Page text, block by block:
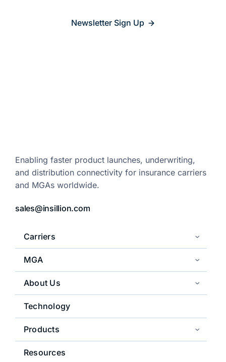
Newsletter Sign Up
Enabling faster product launches, underwriting,
and distribution connectivity for insurance carriers
and MGAs worldwide.
Carriers
MGA
About Us
Technology
Products
Resources
sales@insillion.com